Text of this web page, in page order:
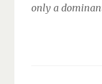
only a